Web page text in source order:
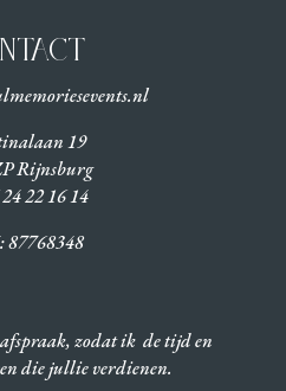
19
Rijnsburg
22 16 14
87768348
zodat ik de tijd en
die jullie verdienen.